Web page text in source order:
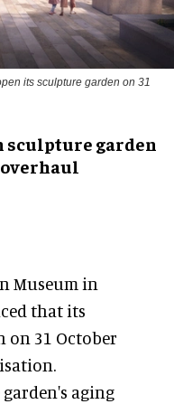
its sculpture garden on 31
sculpture garden
Museum in
that its
on 31 October
aging